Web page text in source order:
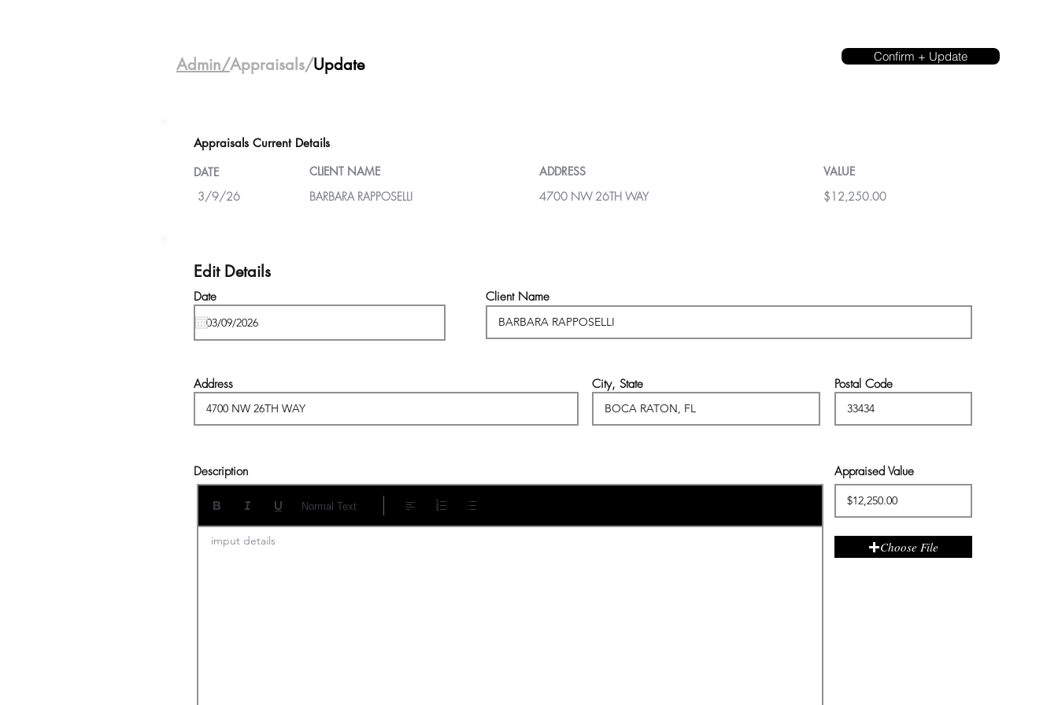
Admin/Appraisals/Update Confirm + Update
Appraisals Current Details
DATE
CLIENT NAME ADDRESS
VALUE
3/9/26
BARBARA RAPPOSELLI 4700 NW 26TH WAY $12,250.00
Edit Details
Date Client Name
Address City, State Postal Code
Description
imput details
Normal Text
Appraised Value
Choose File